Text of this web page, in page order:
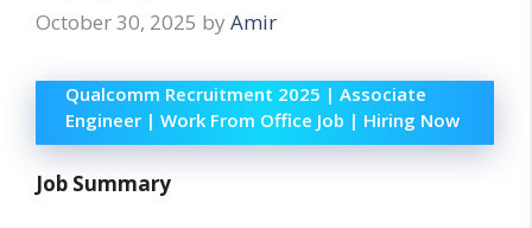
October 30, 2025 by Amir
Qualcomm Recruitment 2025 | Associate
Engineer | Work From Office Job | Hiring Now
Job Summary